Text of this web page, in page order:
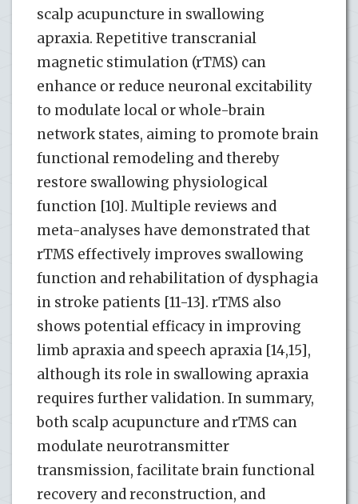
scalp acupuncture in swallowing
apraxia. Repetitive transcranial
magnetic stimulation (rTMS) can
enhance or reduce neuronal excitability
to modulate local or whole-brain
network states, aiming to promote brain
functional remodeling and thereby
restore swallowing physiological
function [10]. Multiple reviews and
meta-analyses have demonstrated that
rTMS effectively improves swallowing
function and rehabilitation of dysphagia
in stroke patients [11-13]. rTMS also
shows potential efficacy in improving
limb apraxia and speech apraxia [14,15],
although its role in swallowing apraxia
requires further validation. In summary,
both scalp acupuncture and rTMS can
modulate neurotransmitter
transmission, facilitate brain functional
recovery and reconstruction, and